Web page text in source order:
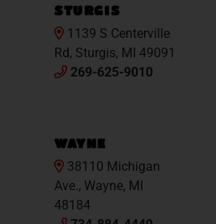
STURGIS
1139 S Centerville
Rd, Sturgis, MI 49091
269-625-9010
WAYNE
38110 Michigan
Ave., Wayne, MI
48184